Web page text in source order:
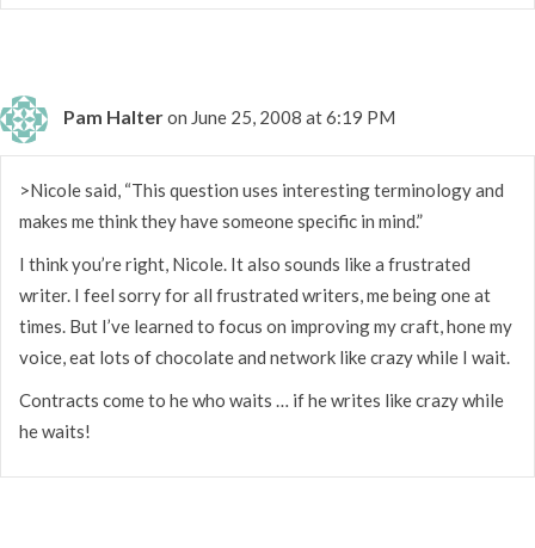
Pam Halteron June 25, 2008 at 6:19 PM
>Nicole said, “This question uses interesting terminology and
makes me think they have someone specific in mind.”
I think you’re right, Nicole. It also sounds like a frustrated
writer. I feel sorry for all frustrated writers, me being one at
times. But I’ve learned to focus on improving my craft, hone my
voice, eat lots of chocolate and network like crazy while I wait.
Contracts come to he who waits … if he writes like crazy while
he waits!